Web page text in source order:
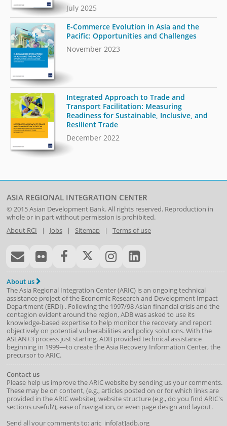
July 2025
E-Commerce Evolution in Asia and the
Pacific: Opportunities and Challenges
November 2023
Integrated Approach to Trade and
Transport Facilitation: Measuring
Readiness for Sustainable, Inclusive, and
Resilient Trade
December 2022
ASIA REGIONAL INTEGRATION CENTER
© 2015Asian Development Bank. All rights reserved. Reproduction in
whole or in part without permission is prohibited.
About RCI | Jobs| Sitemap| Terms of use
About us
The Asia Regional Integration Center (ARIC) is an ongoing technical
assistance project of the Economic Research and Development Impact
Department(ERDI) . Following the 1997/98 Asian financial crisis and the
contagion evident around the region, ADB was asked to use its
knowledge-based expertise to help monitor the recovery and report
objectively on potential vulnerabilities and policy solutions. With the
ASEAN+3 process just starting, ADB provided technical assistance
beginning in 1999—to create the Asia Recovery Information Center, the
precursor to ARIC.
Contact us
Please help us improve the ARIC website by sending us your comments.
These may be on content, (e.g., articles posted on or for which links are
provided in the ARIC website), website structure (e.g., do you find ARIC's
sections useful?), ease of navigation, or even page design and layout.
Send all your comments to: aric_info[at]adb.org